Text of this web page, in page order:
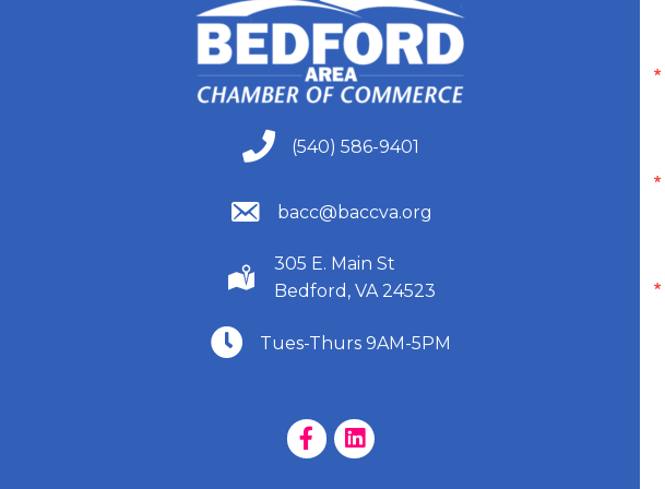
(540) 586-9401
(540) 586-9401
(540) 586-9401
bacc@baccva.org
(540) 586-9401
305 E. Main St
Bedford, VA 24523
(540) 586-9401
Tues-Thurs 9AM-5PM
Facebook Page
LinkedIn Page